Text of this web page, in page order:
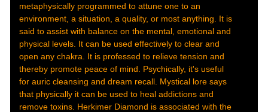
metaphysically programmed to attune one to an
environment, a situation, a quality, or most anything. It is
said to assist with balance on the mental, emotional and
physical levels. It can be used effectively to clear and
open any chakra. It is professed to relieve tension and
thereby promote peace of mind. Psychically, it's useful
for auric cleansing and dream recall. Mystical lore says
that physically it can be used to heal addictions and
remove toxins. Herkimer Diamond is associated with the